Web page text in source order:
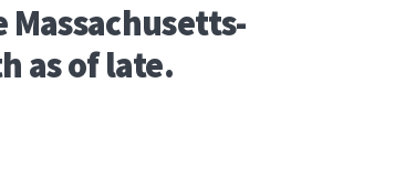
as of late.